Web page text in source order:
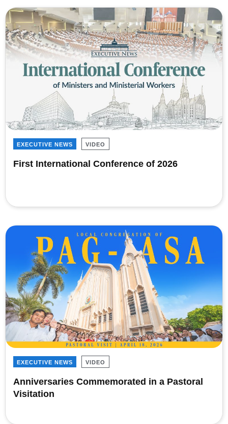
EXECUTIVE NEWS VIDEO
First International Conference of 2026
EXECUTIVE NEWS VIDEO
Anniversaries Commemorated in a Pastoral
Visitation